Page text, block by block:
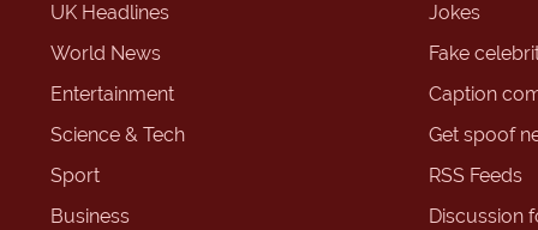
UK Headlines
World News
Entertainment
Science & Tech
Sport
Business
Jokes
Fake
Caption
Get spoof
RSS Feeds
Discussion